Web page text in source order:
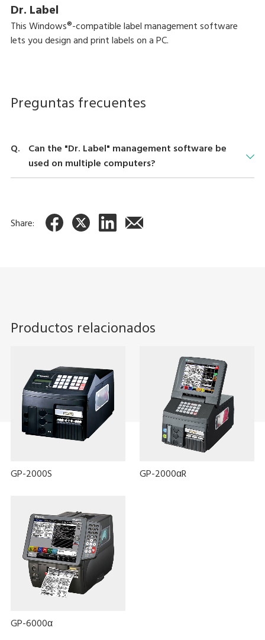
Dr. Label
This Windows®-compatible label management software
lets you design and print labels on a PC.
Preguntas frecuentes
Can the "Dr. Label" management software be
used on multiple computers?
dealer.
Share:
Productos relacionados
GP-2000S GP-2000αR
GP-6000α